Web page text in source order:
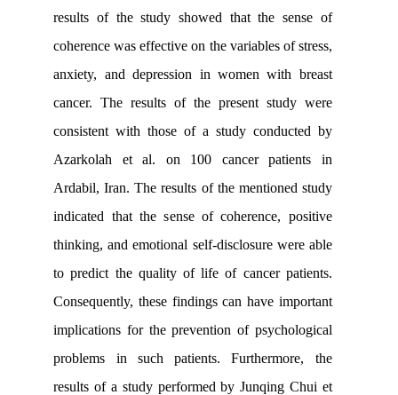
results of the study showed that the
coherence was effective on the variables
anxiety, and depression in women
cancer. The results of the present
consistent with those of a study
Azarkolah et al. on 100 cancer
Ardabil, Iran. The results of the
indicated that the sense of
thinking, and emotional self-disclosure
to predict the quality of life of cancer
Consequently, these findings can have
implications for the prevention of
problems in such patients.
results of a study performed by